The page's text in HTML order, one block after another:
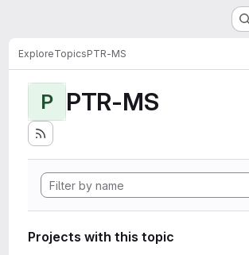
ExploreTopicsPTR-MS
P PTR-MS
Projects with this topic